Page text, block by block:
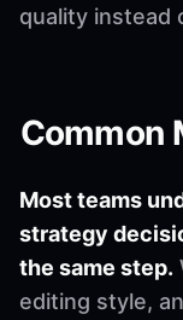
quality instead
Common
Most teams
strategy
the same step.
editing style,